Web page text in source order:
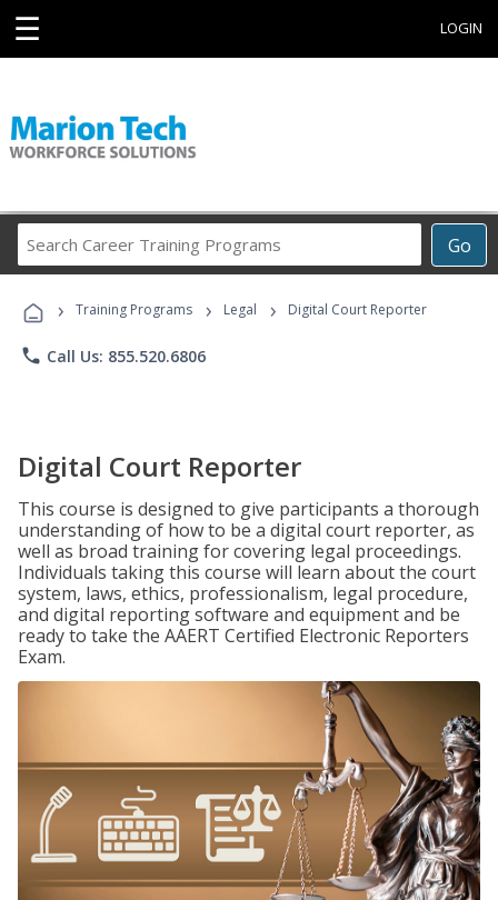
☰ LOGIN
Go
Career
Programs
› Training Programs › Legal › Digital Court Reporter
phone Call Us: 855.520.6806
Digital Court Reporter
This course is designed to give participants a thorough
understanding of how to be a digital court reporter, as
well as broad training for covering legal proceedings.
Individuals taking this course will learn about the court
system, laws, ethics, professionalism, legal procedure,
and digital reporting software and equipment and be
ready to take the AAERT Certified Electronic Reporters
Exam.